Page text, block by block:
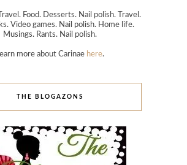
Food. Desserts. Nail polish. Travel.
Video games. Nail polish. Home life.
Musings. Rants. Nail polish.
more about Carinae here.
THE BLOGAZONS